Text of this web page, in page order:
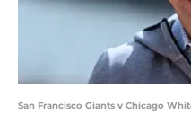
San Francisco Giants v Chicago